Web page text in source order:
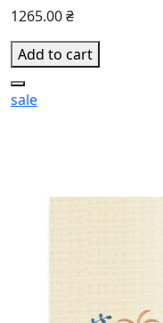
1265.00 ₴
Add to cart
sale